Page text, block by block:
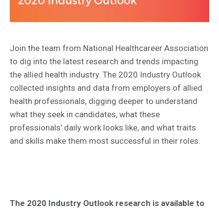
Join the team from National Healthcareer Association
to dig into the latest research and trends impacting
the allied health industry. The 2020 Industry Outlook
collected insights and data from employers of allied
health professionals, digging deeper to understand
what they seek in candidates, what these
professionals’ daily work looks like, and what traits
and skills make them most successful in their roles.
The 2020 Industry Outlook research is available to